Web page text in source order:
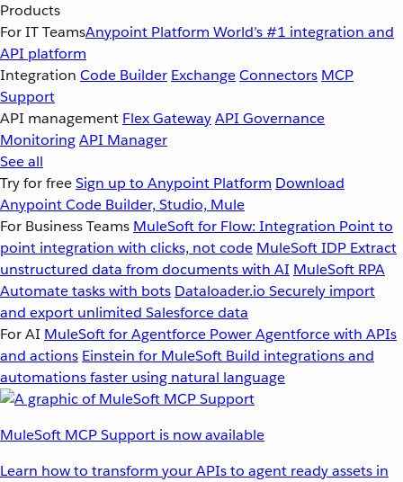
Products
For IT TeamsAnypoint Platform World’s #1 integration and
API platform
Integration Code Builder ExchangeConnectors MCP
Support
API management Flex GatewayAPI Governance
MonitoringAPI Manager
See all
Try for freeSign up to Anypoint Platform Download
Anypoint Code Builder, Studio, Mule
For Business Teams MuleSoft for Flow: Integration Point to
point integration with clicks, not code MuleSoft IDP Extract
unstructured data from documents with AI MuleSoft RPA
Automate tasks with bots Dataloader.io Securely import
and export unlimited Salesforce data
For AI MuleSoft for Agentforce Power Agentforce with APIs
and actions Einstein for MuleSoft Build integrations and
automations faster using natural language
MuleSoft MCP Support is now available
Learn how to transform your APIs to agent ready assets in